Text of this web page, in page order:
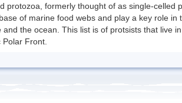
protozoa, formerly thought of as single-celled
of marine food webs and play a key role in
the ocean. This list is of protsists that live
Front.